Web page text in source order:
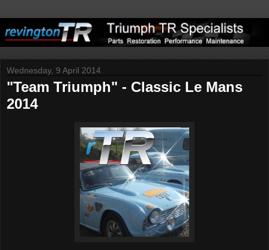
Wednesday, 9 April 2014
"Team Triumph" - Classic Le Mans
2014